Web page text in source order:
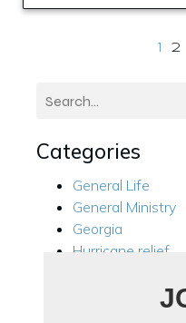
1 2
Categories
General Life
General Ministry
Georgia
Hurricane relief